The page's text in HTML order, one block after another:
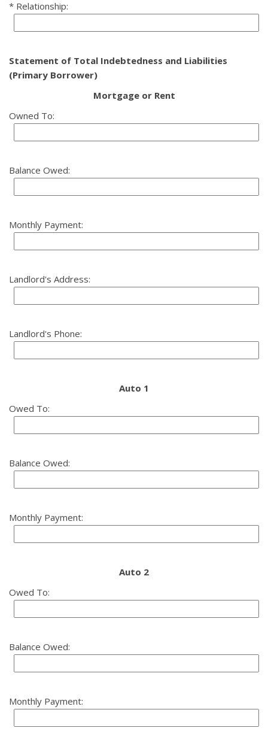
Relationship:
Statement of Total Indebtedness and Liabilities
(Primary Borrower)
Mortgage or Rent
Owned To:
Balance Owed:
Monthly Payment:
Landlord's Address:
Landlord's Phone:
Auto 1
Owed To:
Balance Owed:
Monthly Payment:
Auto 2
Owed To:
Balance Owed:
Monthly Payment: